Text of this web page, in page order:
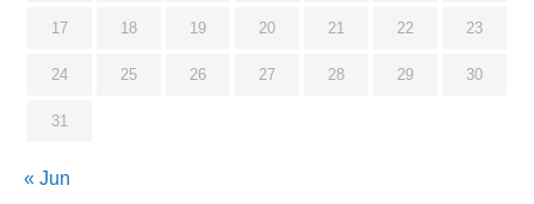
17 18 19 20 21 22 23
24 25 26 27 28 29 30
31
« Jun